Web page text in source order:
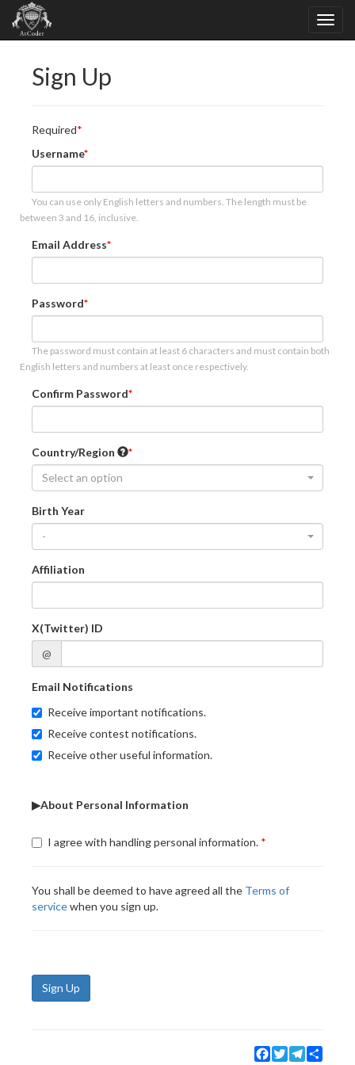
Sign Up
Required
Username
You can use only English letters and numbers. The length must be
between 3 and 16, inclusive.
Email Address
Password
The password must contain at least 6 characters and must contain both
English letters and numbers at least once respectively.
Confirm Password
Country/Region
Select an option
Birth Year
-
Affiliation
X(Twitter) ID
@
Email Notifications
Receive important notifications.
Receive contest notifications.
Receive other useful information.
▶About Personal Information
I agree with handling personal information.
You shall be deemed to have agreed all the Terms of
servicewhen you sign up.
Sign Up
Facebook
TwitterTelegram